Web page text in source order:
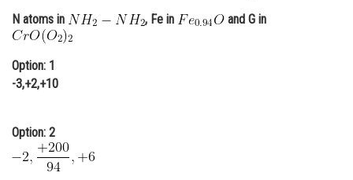
Learn
Medicine and Allied Sciences
Animation and Design
Media, Mass Communication and
N atoms in
, Fe in and G in
Option: 1
-3,+2,+10
Option: 2